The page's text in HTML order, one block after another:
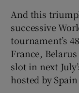
And this
successive
tournament’s
France,
slot in next
hosted by